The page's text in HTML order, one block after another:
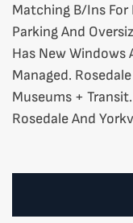
Matching B/Ins For
Parking And
Has New Windows
Managed.
Museums +
Rosedale And